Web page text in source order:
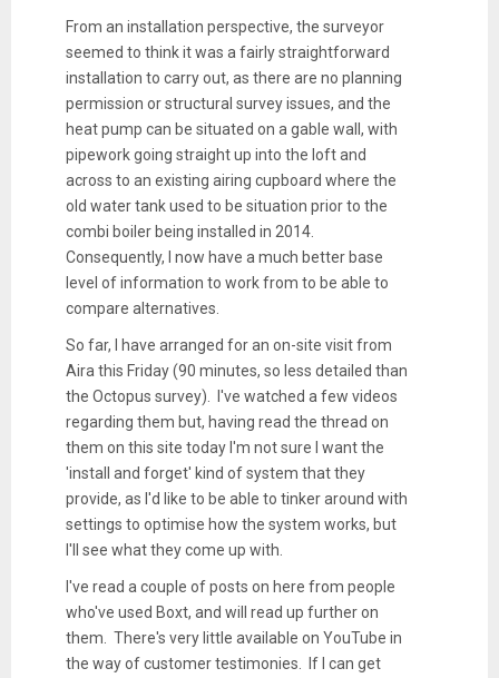
From an installation perspective, the surveyor
seemed to think it was a fairly straightforward
installation to carry out, as there are no planning
permission or structural survey issues, and the
heat pump can be situated on a gable wall, with
pipework going straight up into the loft and
across to an existing airing cupboard where the
old water tank used to be situation prior to the
combi boiler being installed in 2014.
Consequently, I now have a much better base
level of information to work from to be able to
compare alternatives.
So far, I have arranged for an on-site visit from
Aira this Friday (90 minutes, so less detailed than
the Octopus survey). I've watched a few videos
regarding them but, having read the thread on
them on this site today I'm not sure I want the
'install and forget' kind of system that they
provide, as I'd like to be able to tinker around with
settings to optimise how the system works, but
I'll see what they come up with.
I've read a couple of posts on here from people
who've used Boxt, and will read up further on
them. There's very little available on YouTube in
the way of customer testimonies. If I can get